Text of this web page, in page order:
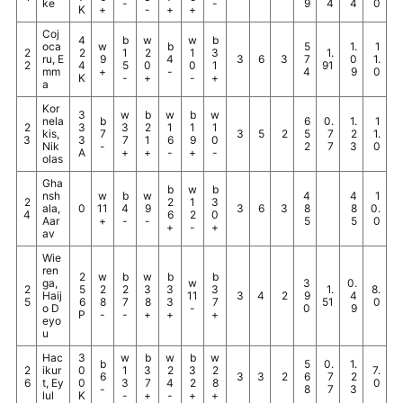
ke
K
+
-
-
+
+
- 9 4 4 0
2
2
Coj
oca
ru, E
mm
a
4
2
4
K
w
9
+
b
1
5
-
w
2
0
+
b
4
-
w
1
0
-
b
3
1
+
3 6 3
5
7
4
1.
91
1.
0
9
1
1.
0
2
3
Kor
nela
kis,
Nik
olas
3
3
3
A
b
7
-
w
3
7
+
b
2
1
+
w
1
6
-
b
1
9
+
w
1
0
-
3 5 2
6
5
2
0.
7
7
1.
2
3
1
1.
0
2
4
Gha
nsh
ala,
Aar
av
0
w
11
+
b
4
-
w
9
-
b
2
6
+
w
1
2
-
b
3
0
+
3 6 3
4
8
5
4
8
5
1
0.
0
2
5
Wie
ren
ga,
Haij
o D
eyo
u
2
5
6
P
w
2
8
-
b
2
7
-
w
3
8
+
b
3
3
+
w
11
-
b
3
7
+
3 4 2
3
9
0
1.
51
0.
4
9
8.
0
2
6
Hac
ikur
t, Ey
lul
3
0
0
K
b
6
-
w
1
3
-
b
3
7
+
w
2
4
-
b
3
2
+
w
2
8
+
3 3 2
5
6
8
0.
7
7
1.
2
3
7.
0